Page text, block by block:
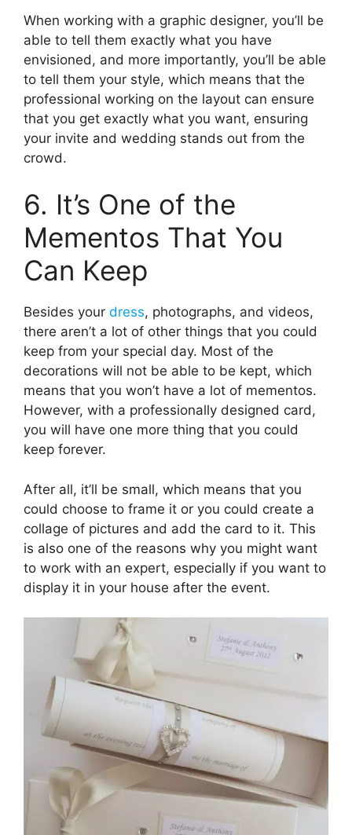
When working with a graphic designer, you’ll be
able to tell them exactly what you have
envisioned, and more importantly, you’ll be able
to tell them your style, which means that the
professional working on the layout can ensure
that you get exactly what you want, ensuring
your invite and wedding stands out from the
crowd.
6. It’s One of the
Mementos That You
Can Keep
Besides your dress, photographs, and videos,
there aren’t a lot of other things that you could
keep from your special day. Most of the
decorations will not be able to be kept, which
means that you won’t have a lot of mementos.
However, with a professionally designed card,
you will have one more thing that you could
keep forever.
After all, it’ll be small, which means that you
could choose to frame it or you could create a
collage of pictures and add the card to it. This
is also one of the reasons why you might want
to work with an expert, especially if you want to
display it in your house after the event.